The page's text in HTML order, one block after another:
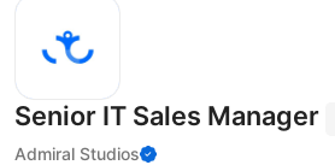
Senior IT Sales Manager
Admiral Studios